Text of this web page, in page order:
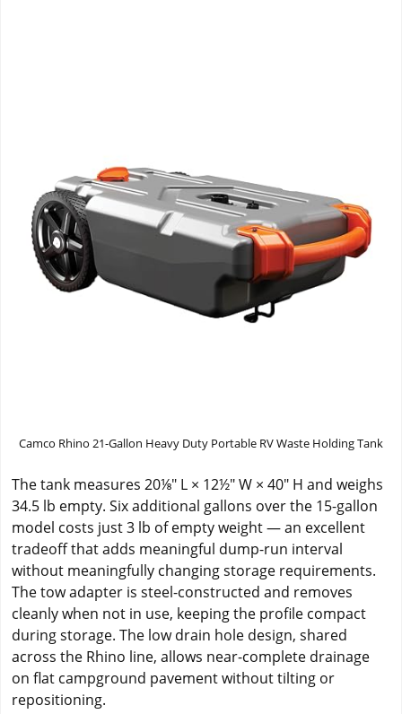
Camco Rhino 21-Gallon Heavy Duty Portable RV Waste Holding Tank
The tank measures 20⅛" L × 12½" W × 40" H and weighs
34.5 lb empty. Six additional gallons over the 15-gallon
model costs just 3 lb of empty weight — an excellent
tradeoff that adds meaningful dump-run interval
without meaningfully changing storage requirements.
The tow adapter is steel-constructed and removes
cleanly when not in use, keeping the profile compact
during storage. The low drain hole design, shared
across the Rhino line, allows near-complete drainage
on flat campground pavement without tilting or
repositioning.